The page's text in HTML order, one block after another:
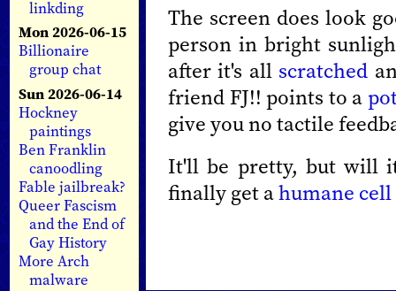
linkding
Mon 2026-06-15
Billionaire
group chat
Sun 2026-06-14
Hockney
paintings
Ben Franklin
canoodling
Fable jailbreak?
Queer Fascism
and the End of
Gay History
More Arch
malware
The screen does look
person in bright
after it's all scratched
friend FJ!! points to a
give you no tactile
It'll be pretty, but will
finally get ahumane